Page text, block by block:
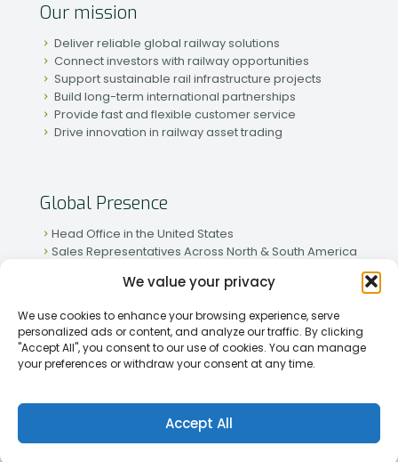
We value your privacy
We use cookies to enhance your browsing experience, serve
personalized ads or content, and analyze our traffic. By clicking
"Accept All", you consent to our use of cookies. You can manage
your preferences or withdraw your consent at any time.
Accept All
Our mission
Deliver reliable global railway solutions
Connect investors with railway opportunities
Support sustainable rail infrastructure projects
Build long-term international partnerships
Provide fast and flexible customer service
Drive innovation in railway asset trading
Global Presence
Head Office in the United States
Sales Representatives Across North & South America
Active Partnerships in African & Asian Markets
[2026] Rapid Traiding Company (RTC) /Privacy Policy